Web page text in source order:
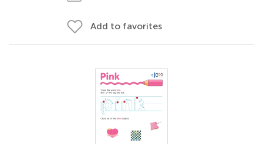
Add to favorites